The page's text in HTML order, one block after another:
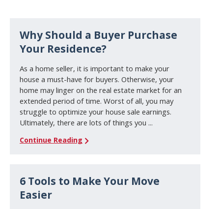
Why Should a Buyer Purchase
Your Residence?
As a home seller, it is important to make your
house a must-have for buyers. Otherwise, your
home may linger on the real estate market for an
extended period of time. Worst of all, you may
struggle to optimize your house sale earnings.
Ultimately, there are lots of things you ...
Continue Reading
6 Tools to Make Your Move
Easier